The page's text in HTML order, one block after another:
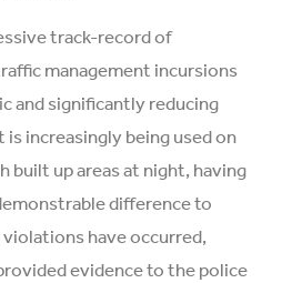
track-record of
management incursions
and significantly reducing
is increasingly being used on
built up areas at night, having
difference to
have occurred,
evidence to the police